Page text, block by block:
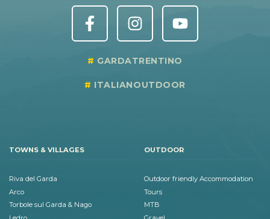
GARDATRENTINO
ITALIANOUTDOOR
TOWNS & VILLAGES
Riva del Garda
Arco
Torbole sul Garda & Nago
OUTDOOR
Outdoor friendly Accommodation
Tours
MTB